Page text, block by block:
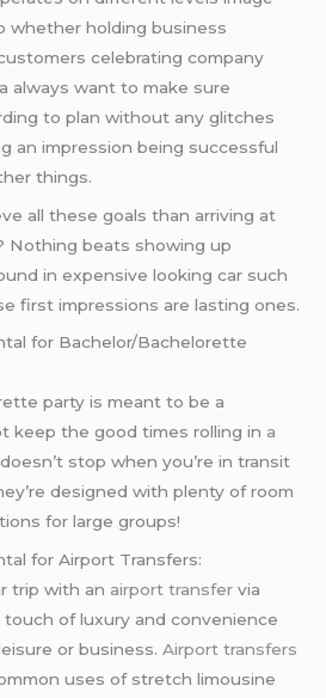
whether holding business
celebrating company
always want to make sure
to plan without any glitches
an impression being successful
things.
all these goals than arriving at
Nothing beats showing up
in expensive looking car such
first impressions are lasting ones.
for Bachelor/Bachelorette
party is meant to be a
keep the good times rolling in a
stop when you’re in transit
designed with plenty of room
for large groups!
for Airport Transfers:
trip with an airport transfer via
of luxury and convenience
or business.Airport transfers
uses of stretch limousine